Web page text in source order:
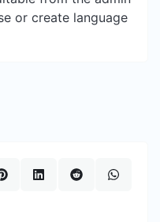
or create language